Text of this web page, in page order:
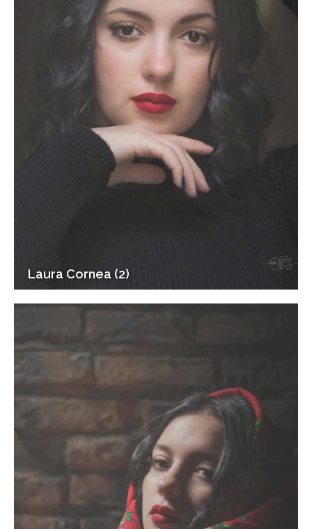
Laura Cornea (2)